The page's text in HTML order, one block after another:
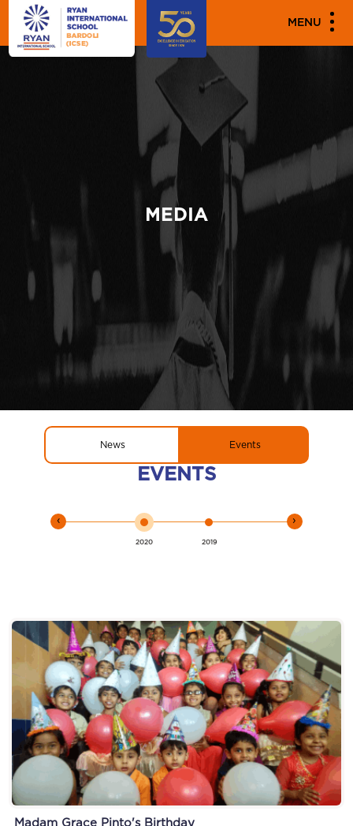
MENU
MEDIA
News Events
EVENTS
‹
2020 2019
›
Madam Grace Pinto's Birthday
Montessori & Primary Sports Day